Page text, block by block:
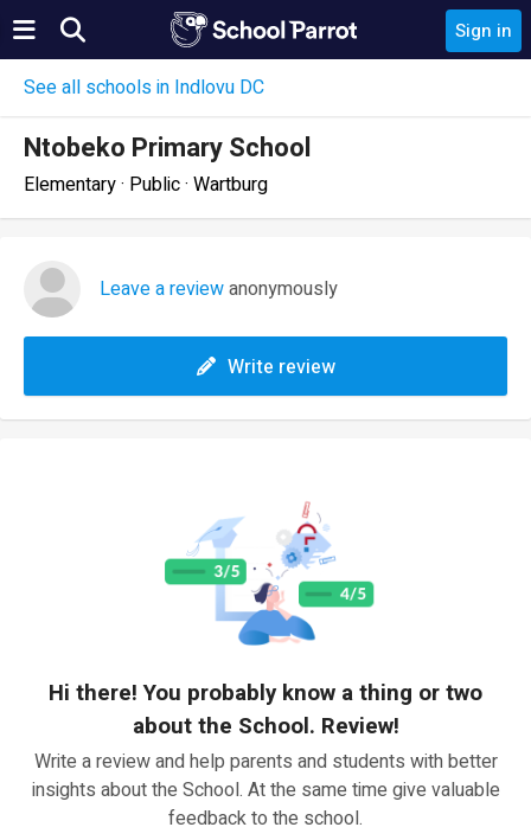
Sign in
See all schools in Indlovu DC
Ntobeko Primary School
Elementary · Public · Wartburg
Leave a reviewanonymously
Write review
Hi there! You probably know a thing or two
about the School. Review!
Write a review and help parents and students with better
insights about the School. At the same time give valuable
feedback to the school.